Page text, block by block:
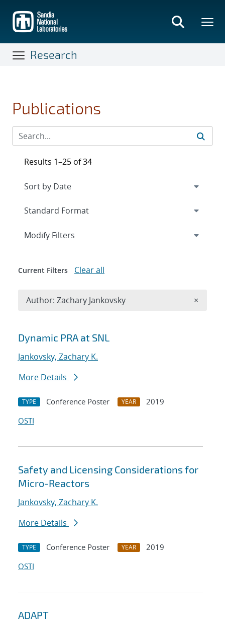
main
content
Research
Publications
Search results
Dynamic PRA at SNL
Jankovsky, Zachary K.
More Details
TYPE Conference Poster YEAR
2019
OSTI
Safety and Licensing Considerations for
Micro-Reactors
Jankovsky, Zachary K.
More Details
TYPE Conference Poster YEAR
2019
OSTI
ADAPT
Results 1–25 of 34
Expand
Modify Filters
Current Filters Clear all
Author: Zachary Jankovsky ×